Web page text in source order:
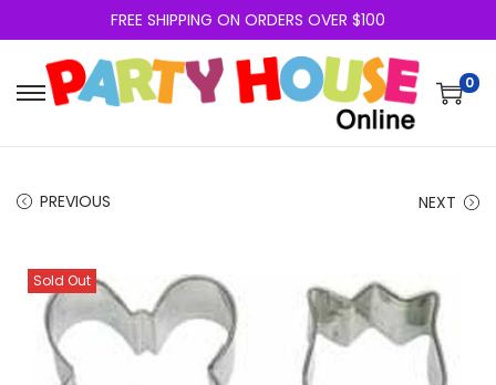
FREE SHIPPING ON ORDERS OVER $100
0
PREVIOUS NEXT
Sold Out